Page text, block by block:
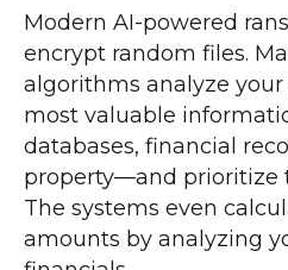
Modern AI-powered
encrypt random files.
algorithms analyze
most valuable
databases, financial
property—and prioritize
The systems even
amounts by analyzing